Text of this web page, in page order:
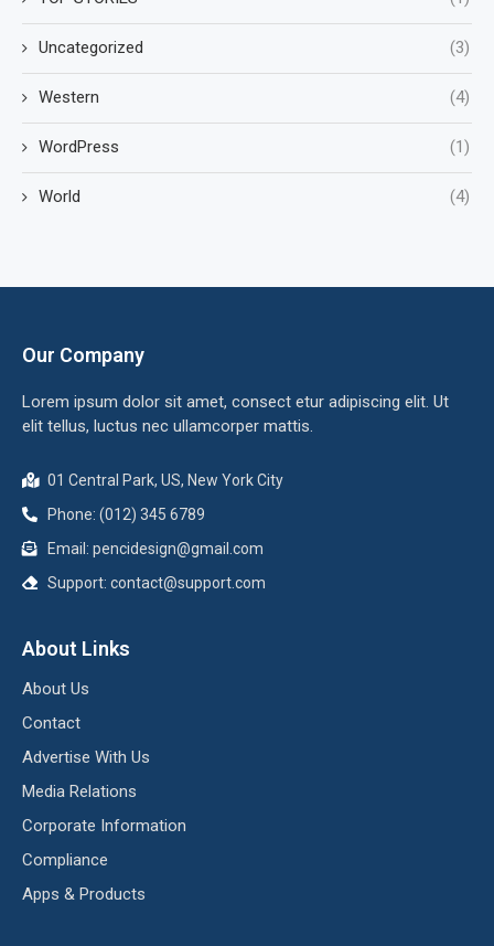
Uncategorized (3)
Western (4)
WordPress (1)
World (4)
Our Company
Lorem ipsum dolor sit amet, consect etur adipiscing elit. Ut
elit tellus, luctus nec ullamcorper mattis.
01 Central Park, US, New York City
Phone: (012) 345 6789
Email: pencidesign@gmail.com
Support: contact@support.com
About Links
About Us
Contact
Advertise With Us
Media Relations
Corporate Information
Compliance
Apps & Products